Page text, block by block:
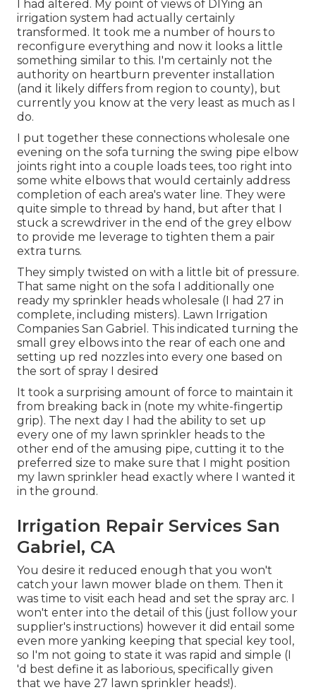
I had altered. My point of views of DIYing an
irrigation system had actually certainly
transformed. It took me a number of hours to
reconfigure everything and now it looks a little
something similar to this. I'm certainly not the
authority on heartburn preventer installation
(and it likely differs from region to county), but
currently you know at the very least as much as I
do.
I put together these connections wholesale one
evening on the sofa turning the swing pipe elbow
joints right into a couple loads tees, too right into
some white elbows that would certainly address
completion of each area's water line. They were
quite simple to thread by hand, but after that I
stuck a screwdriver in the end of the grey elbow
to provide me leverage to tighten them a pair
extra turns.
They simply twisted on with a little bit of pressure.
That same night on the sofa I additionally one
ready my sprinkler heads wholesale (I had 27 in
complete, including misters). Lawn Irrigation
Companies San Gabriel. This indicated turning the
small grey elbows into the rear of each one and
setting up red nozzles into every one based on
the sort of spray I desired
It took a surprising amount of force to maintain it
from breaking back in (note my white-fingertip
grip). The next day I had the ability to set up
every one of my lawn sprinkler heads to the
other end of the amusing pipe, cutting it to the
preferred size to make sure that I might position
my lawn sprinkler head exactly where I wanted it
in the ground.
Irrigation Repair Services San
Gabriel, CA
You desire it reduced enough that you won't
catch your lawn mower blade on them. Then it
was time to visit each head and set the spray arc. I
won't enter into the detail of this (just follow your
supplier's instructions) however it did entail some
even more yanking keeping that special key tool,
so I'm not going to state it was rapid and simple (I
'd best define it as laborious, specifically given
that we have 27 lawn sprinkler heads!).